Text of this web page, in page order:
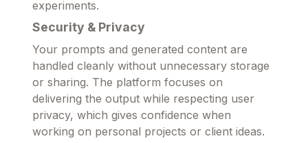
experiments.
Security & Privacy
Your prompts and generated content are
handled cleanly without unnecessary storage
or sharing. The platform focuses on
delivering the output while respecting user
privacy, which gives confidence when
working on personal projects or client ideas.